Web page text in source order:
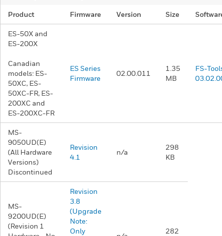
Product Firmware Version Size
ES-50X and
ES-200X
Canadian
models: ES-
50XC, ES-
50XC-FR, ES-
200XC and
ES-200XC-FR
ES Series
Firmware
02.00.011
1.35
MB
FS-
MS-
9050UD(E)
(All Hardware
Versions)
Discontinued
Revision
4.1
n/a
298
KB
MS-
9200UD(E)
(Revision 1
Revision
3.8
(Upgrade
Note:
Only
282